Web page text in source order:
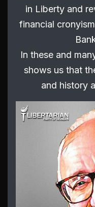
in Liberty and
financial
In these and
shows us that
and history